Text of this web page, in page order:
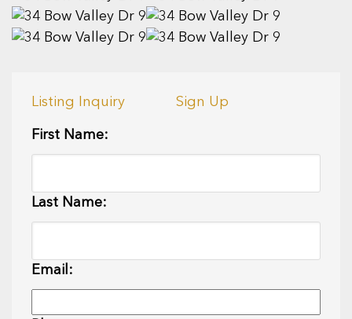
Listing Inquiry Sign Up
First Name:
Last Name:
Email: